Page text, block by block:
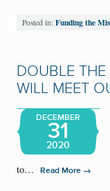
Posted in: Funding the
DOUBLE
WILL MEET
DECEMBER
31
2020
to…
Read More →